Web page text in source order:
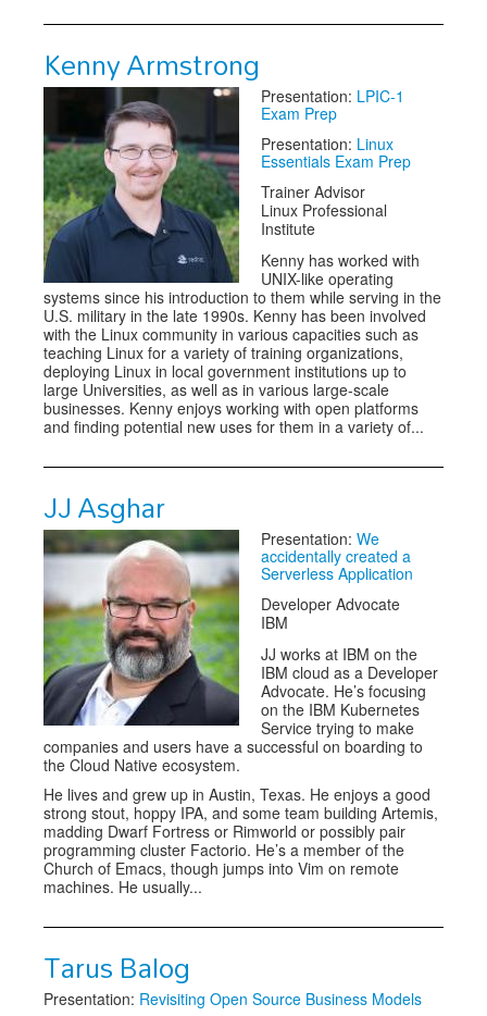
Kenny Armstrong
Presentation: LPIC-1
Exam Prep
Presentation: Linux
Essentials Exam Prep
Trainer Advisor
Linux Professional
Institute
Kenny has worked with
UNIX-like operating
systems since his introduction to them while serving in the
U.S. military in the late 1990s. Kenny has been involved
with the Linux community in various capacities such as
teaching Linux for a variety of training organizations,
deploying Linux in local government institutions up to
large Universities, as well as in various large-scale
businesses. Kenny enjoys working with open platforms
and finding potential new uses for them in a variety of...
JJ Asghar
Presentation: We
accidentally created a
Serverless Application
Developer Advocate
IBM
JJ works at IBM on the
IBM cloud as a Developer
Advocate. He’s focusing
on the IBM Kubernetes
Service trying to make
companies and users have a successful on boarding to
the Cloud Native ecosystem.
He lives and grew up in Austin, Texas. He enjoys a good
strong stout, hoppy IPA, and some team building Artemis,
madding Dwarf Fortress or Rimworld or possibly pair
programming cluster Factorio. He’s a member of the
Church of Emacs, though jumps into Vim on remote
machines. He usually...
Tarus Balog
Presentation: Revisiting Open Source Business Models